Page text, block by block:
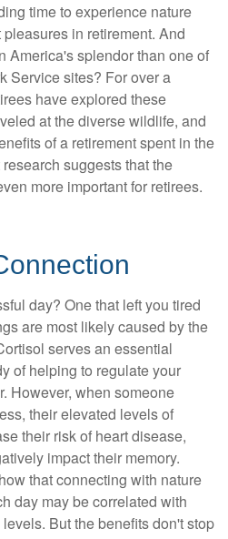
time to experience nature
in retirement. And
America's splendor than one of
Service sites? For over a
have explored these
at the diverse wildlife, and
of a retirement spent in the
suggests that the
more important for retirees.
day? One that left you tired
are most likely caused by the
serves an essential
of helping to regulate your
However, when someone
their elevated levels of
their risk of heart disease,
impact their memory.
that connecting with nature
day may be correlated with
But the benefits don't stop